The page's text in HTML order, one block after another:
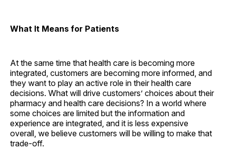
What It Means for Patients
At the same time that health care is becoming more
integrated, customers are becoming more informed, and
they want to play an active role in their health care
decisions. What will drive customers’ choices about their
pharmacy and health care decisions? In a world where
some choices are limited but the information and
experience are integrated, and it is less expensive
overall, we believe customers will be willing to make that
trade-off.